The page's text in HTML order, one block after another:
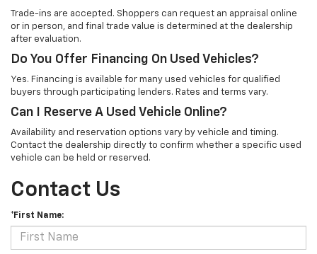
Trade-ins are accepted. Shoppers can request an appraisal online
or in person, and final trade value is determined at the dealership
after evaluation.
Do You Offer Financing On Used Vehicles?
Yes. Financing is available for many used vehicles for qualified
buyers through participating lenders. Rates and terms vary.
Can I Reserve A Used Vehicle Online?
Availability and reservation options vary by vehicle and timing.
Contact the dealership directly to confirm whether a specific used
vehicle can be held or reserved.
Contact Us
*First Name: